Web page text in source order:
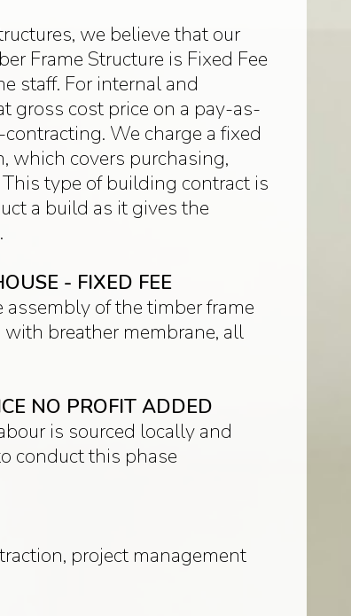
we believe that our
Frame Structure is Fixed Fee
staff. For internal and
gross cost price on a pay-as-
We charge a fixed
which covers purchasing,
type of building contract is
a build as it gives the
- FIXED FEE
of the timber frame
breather membrane, all
NO PROFIT ADDED
is sourced locally and
conduct this phase
project management